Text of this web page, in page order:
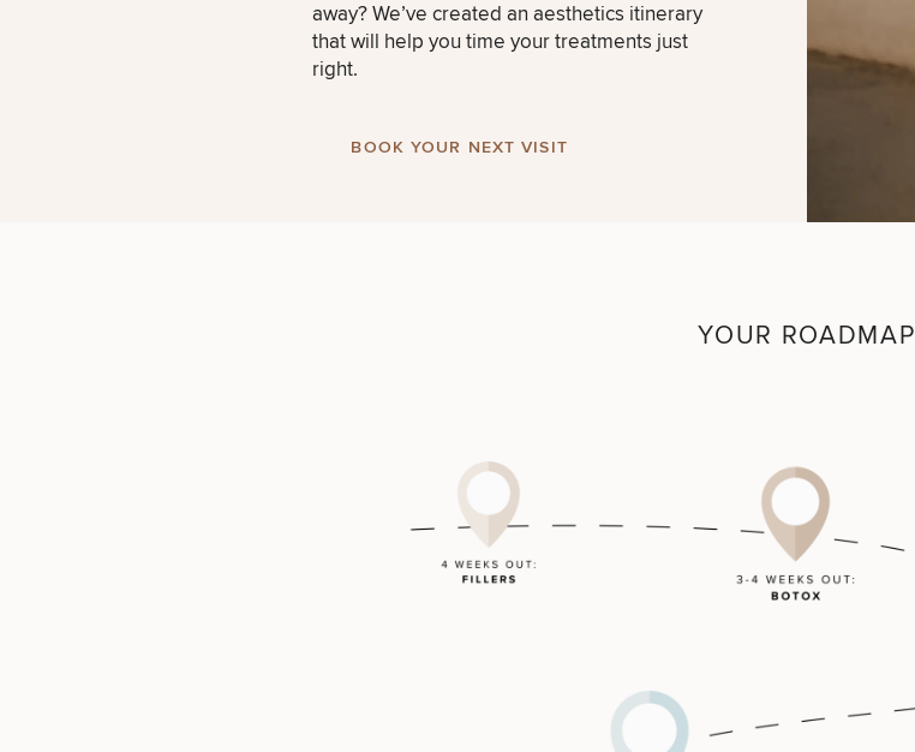
away? We’ve created an aesthetics itinerary
that will help you time your treatments just
right.
BOOK YOUR NEXT VISIT
YOUR ROADMAP